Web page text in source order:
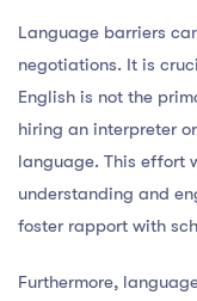
Language barriers
negotiations. It is
English is not the
hiring an interpreter
language. This effort
understanding and
foster rapport with
Furthermore,